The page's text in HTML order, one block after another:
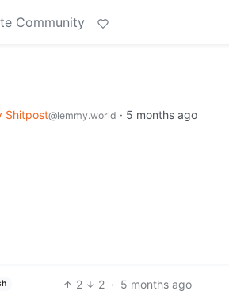
Community
Shitpost@lemmy.world · 5 months ago
2 2 · 5 months ago